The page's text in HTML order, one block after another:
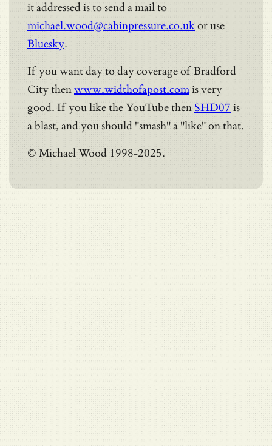
it addressed is to send a mail to
michael.wood@cabinpressure.co.ukor use
Bluesky.
If you want day to day coverage of Bradford
City thenwww.widthofapost.comis very
good. If you like the YouTube then SHD07 is
a blast, and you should "smash" a "like" on that.
© Michael Wood 1998-2025.